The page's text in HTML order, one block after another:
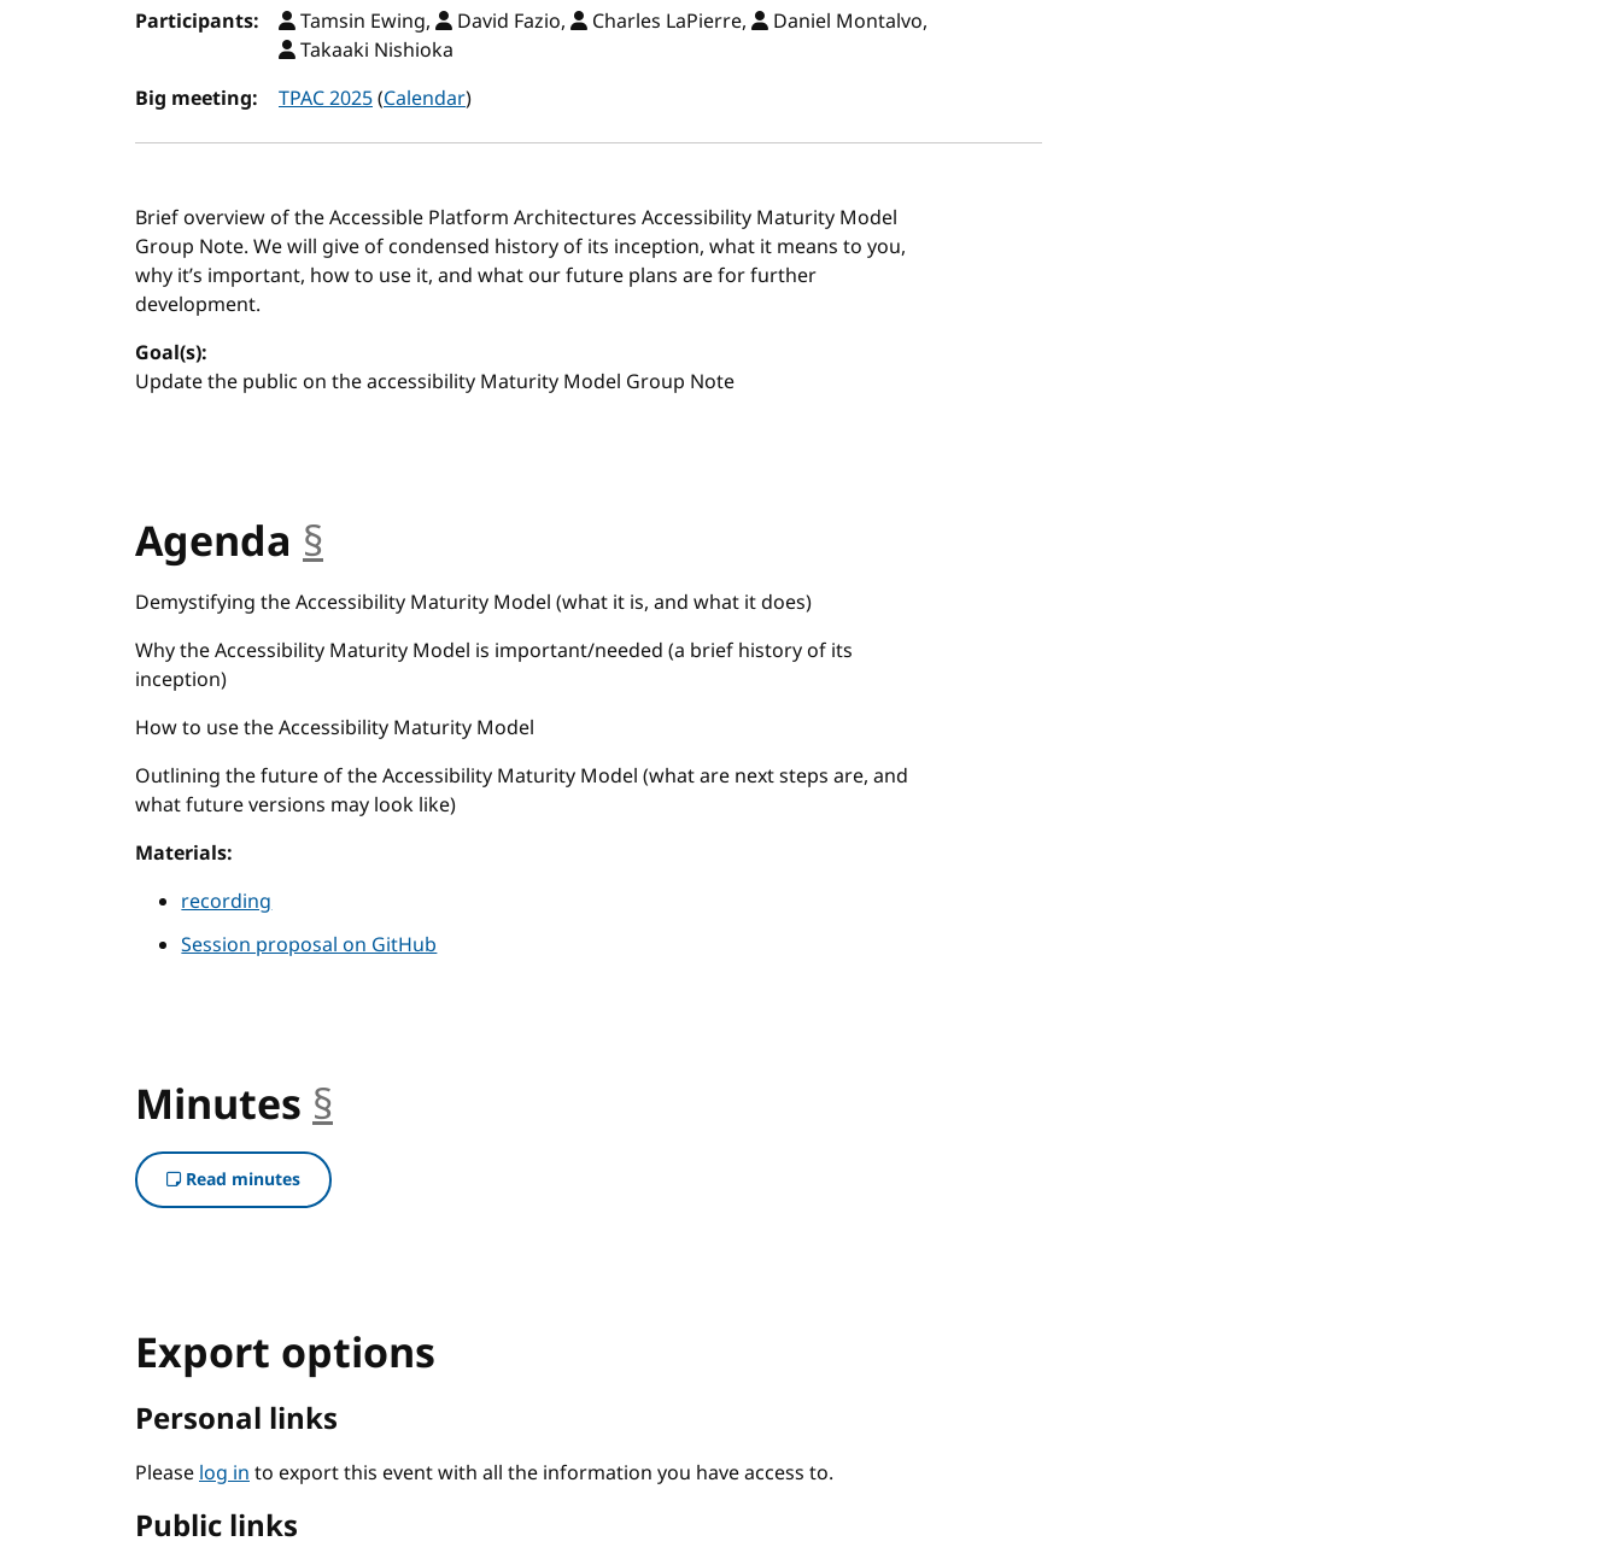
Participants:
Tamsin Ewing, David Fazio, Charles LaPierre,
Daniel Montalvo,
Takaaki Nishioka
Big meeting:
TPAC 2025(Calendar)
Brief overview of the Accessible Platform Architectures Accessibility Maturity Model
Group Note. We will give of condensed history of its inception, what it means to you,
why it’s important, how to use it, and what our future plans are for further
development.
Goal(s):
Update the public on the accessibility Maturity Model Group Note
Agenda §
Demystifying the Accessibility Maturity Model (what it is, and what it does)
Why the Accessibility Maturity Model is important/needed (a brief history of its
inception)
How to use the Accessibility Maturity Model
Outlining the future of the Accessibility Maturity Model (what are next steps are, and
what future versions may look like)
Materials:
recording
Session proposal on GitHub
Minutes §
Read minutes
Export options
Personal links
Pleaselog into export this event with all the information you have access to.
Public links